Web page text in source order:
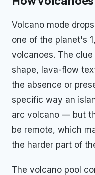
Volcano mode
one of the planet's
volcanoes. The
shape, lava-flow
the absence or
specific way an
arc volcano — but
be remote, which
the harder part of
The volcano pool